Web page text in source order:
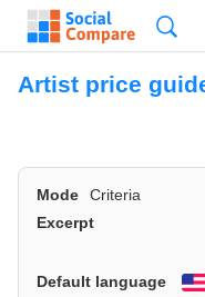
Artist price
Mode Criteria
Excerpt
Default language